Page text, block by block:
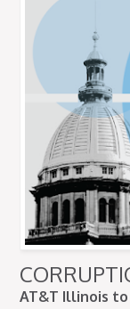
AT&T Illinois